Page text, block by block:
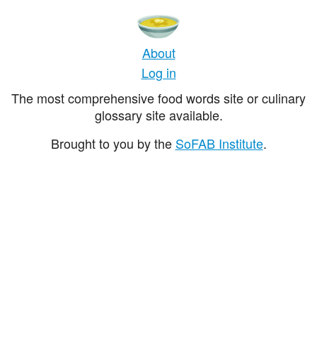
About
Log in
The most comprehensive food words site or culinary
glossary site available.
Brought to you by the SoFAB Institute.